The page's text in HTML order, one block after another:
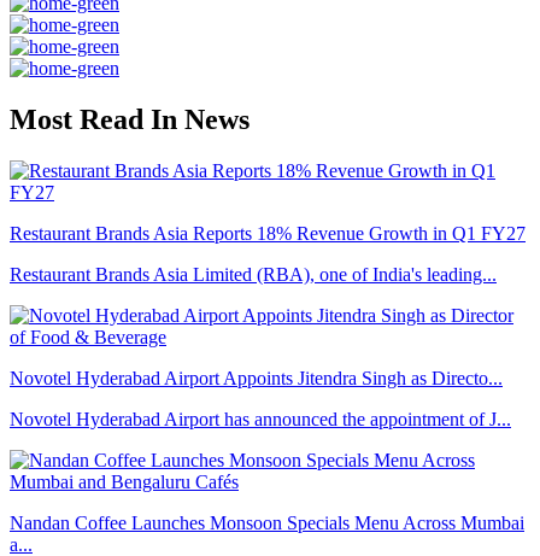
Most Read In News
Restaurant Brands Asia Reports 18% Revenue Growth in Q1 FY27
Restaurant Brands Asia Limited (RBA), one of India's leading...
Novotel Hyderabad Airport Appoints Jitendra Singh as Directo...
Novotel Hyderabad Airport has announced the appointment of J...
Nandan Coffee Launches Monsoon Specials Menu Across Mumbai
a...